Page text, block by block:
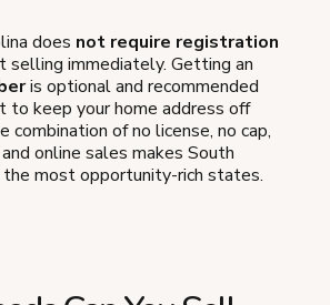
does not require registration
immediately. Getting an
is optional and recommended
to keep your home address off
combination of no license, no cap,
online sales makes South
the most opportunity-rich states.